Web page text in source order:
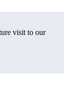
visit to our